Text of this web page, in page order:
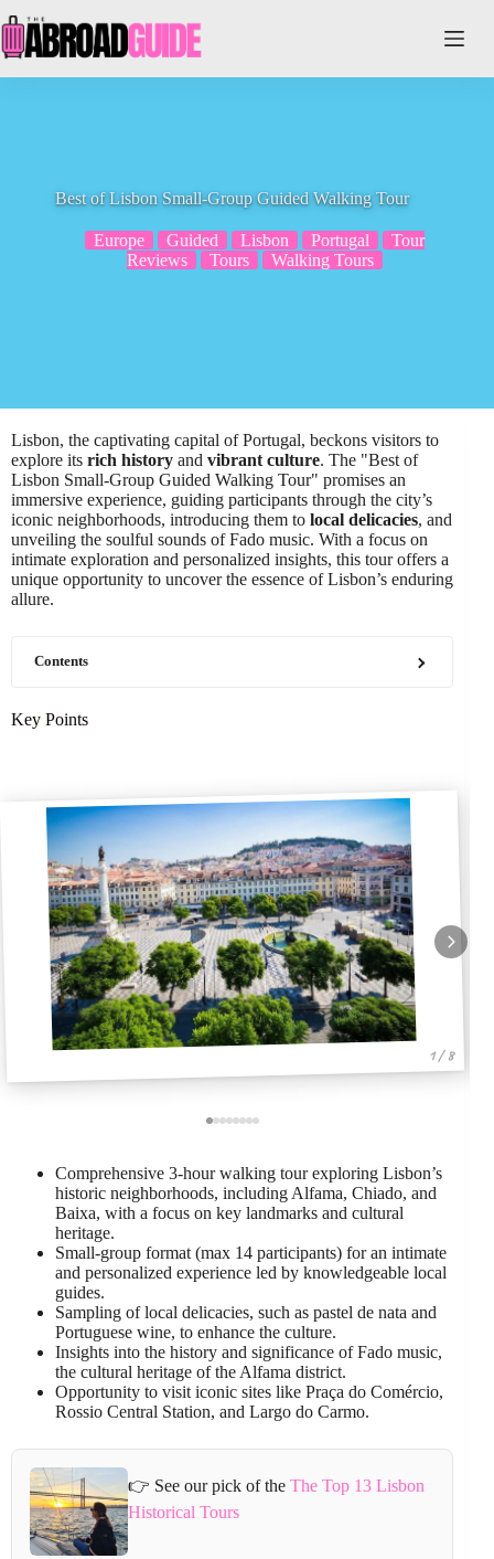
to
content
Best of Lisbon Small-Group Guided Walking Tour
Europe Guided Lisbon Portugal
Tour
Reviews
Tours Walking Tours
Lisbon, the captivating capital of Portugal, beckons visitors to
explore its rich history and vibrant culture. The "Best of
Lisbon Small-Group Guided Walking Tour" promises an
immersive experience, guiding participants through the city’s
iconic neighborhoods, introducing them to local delicacies, and
unveiling the soulful sounds of Fado music. With a focus on
intimate exploration and personalized insights, this tour offers a
unique opportunity to uncover the essence of Lisbon’s enduring
allure.
Contents
Key Points
1 / 8
Comprehensive 3-hour walking tour exploring Lisbon’s
historic neighborhoods, including Alfama, Chiado, and
Baixa, with a focus on key landmarks and cultural
heritage.
Small-group format (max 14 participants) for an intimate
and personalized experience led by knowledgeable local
guides.
Sampling of local delicacies, such as pastel de nata and
Portuguese wine, to enhance the culture.
Insights into the history and significance of Fado music,
the cultural heritage of the Alfama district.
Opportunity to visit iconic sites like Praça do Comércio,
Rossio Central Station, and Largo do Carmo.
👉 See our pick of theThe Top 13 Lisbon
Historical Tours